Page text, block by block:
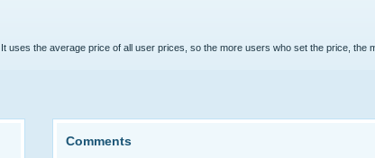
uses the average price of all user prices, so the more users who set the price, the
Comments